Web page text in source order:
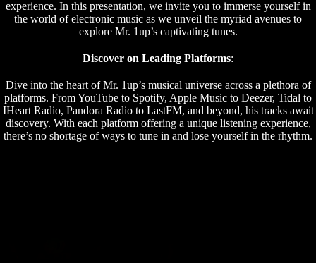
experience. In this presentation, we invite you to immerse yourself in
the world of electronic music as we unveil the myriad avenues to
explore Mr. 1up’s captivating tunes.
Discover on Leading Platforms:
Dive into the heart of Mr. 1up’s musical universe across a plethora of
platforms. From YouTube to Spotify, Apple Music to Deezer, Tidal to
IHeart Radio, Pandora Radio to LastFM, and beyond, his tracks await
discovery. With each platform offering a unique listening experience,
there’s no shortage of ways to tune in and lose yourself in the rhythm.